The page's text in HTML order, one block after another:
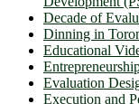
Decade of
Dinning in
Educational
Evaluation
Execution and